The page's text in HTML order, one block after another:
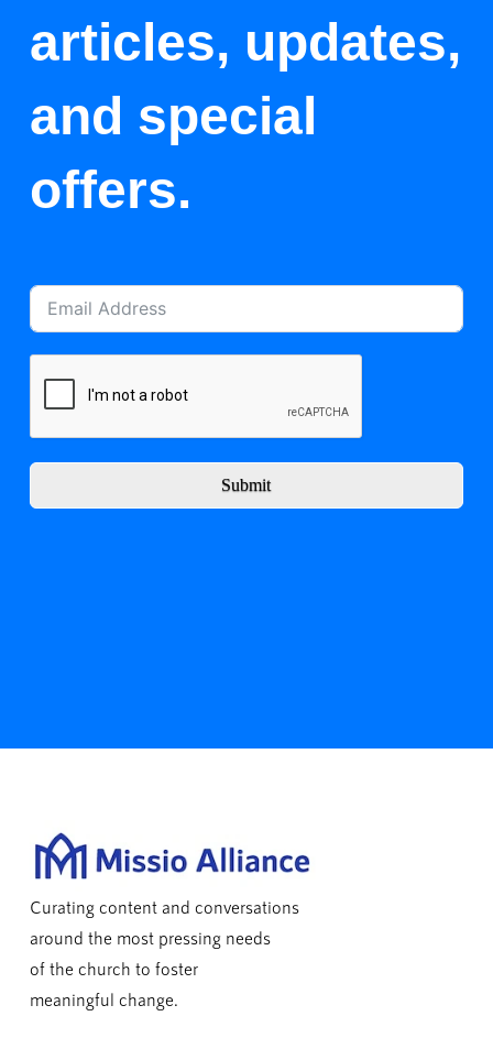
articles, updates,
and special
offers.
Submit
Curating content and conversations
around the most pressing needs
of the church to foster
meaningful change.